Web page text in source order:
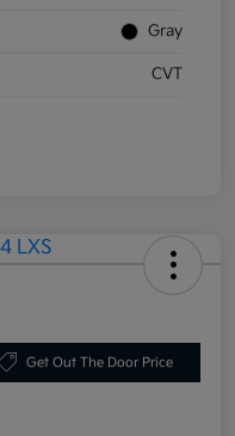
Gray
CVT
Get Out The Door Price